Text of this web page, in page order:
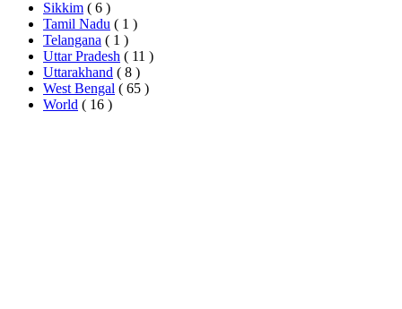
Sikkim ( 6 )
Tamil Nadu ( 1 )
Telangana ( 1 )
Uttar Pradesh ( 11 )
Uttarakhand ( 8 )
West Bengal ( 65 )
World ( 16 )